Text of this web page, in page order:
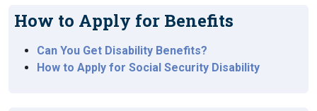
How to Apply for Benefits
Can You Get Disability Benefits?
How to Apply for Social Security Disability